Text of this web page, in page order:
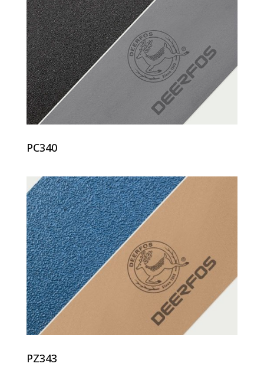
PC340
PZ343